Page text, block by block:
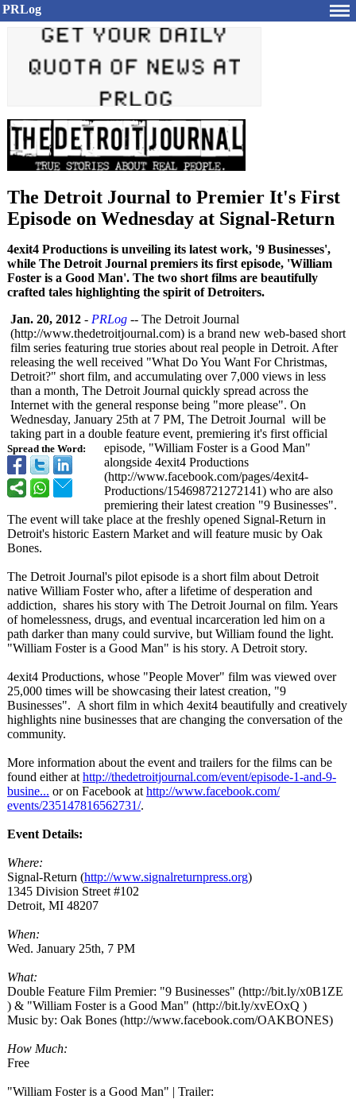
PRLog
The Detroit Journal to Premier It's First
Episode on Wednesday at Signal-Return
4exit4 Productions is unveiling its latest work, '9 Businesses',
while The Detroit Journal premiers its first episode, 'William
Foster is a Good Man'. The two short films are beautifully
crafted tales highlighting the spirit of Detroiters.
Spread the Word:
Jan. 20, 2012 - PRLog -- The Detroit Journal
(http://www.thedetroitjournal.com) is a brand new web-based short
film series featuring true stories about real people in Detroit. After
releasing the well received "What Do You Want For Christmas,
Detroit?" short film, and accumulating over 7,000 views in less
than a month, The Detroit Journal quickly spread across the
Internet with the general response being "more please". On
Wednesday, January 25th at 7 PM, The Detroit Journal will be
taking part in a double feature event, premiering it's first official
episode, "William Foster is a Good Man"
alongside 4exit4 Productions
(http://www.facebook.com/pages/4exit4-
Productions/154698721272141) who are also
premiering their latest creation "9 Businesses".
The event will take place at the freshly opened Signal-Return in
Detroit's historic Eastern Market and will feature music by Oak
Bones.
The Detroit Journal's pilot episode is a short film about Detroit
native William Foster who, after a lifetime of desperation and
addiction, shares his story with The Detroit Journal on film. Years
of homelessness, drugs, and eventual incarceration led him on a
path darker than many could survive, but William found the light.
"William Foster is a Good Man" is his story. A Detroit story.
4exit4 Productions, whose "People Mover" film was viewed over
25,000 times will be showcasing their latest creation, "9
Businesses". A short film in which 4exit4 beautifully and creatively
highlights nine businesses that are changing the conversation of the
community.
More information about the event and trailers for the films can be
found either at http://thedetroitjournal.com/event/episode-1-and-9-
busine... or on Facebook at http://www.facebook.com/
events/235147816562731/.
Event Details:
Where:
Signal-Return (http://www.signalreturnpress.org)
1345 Division Street #102
Detroit, MI 48207
When:
Wed. January 25th, 7 PM
What:
Double Feature Film Premier: "9 Businesses" (http://bit.ly/x0B1ZE
) & "William Foster is a Good Man" (http://bit.ly/xvEOxQ )
Music by: Oak Bones (http://www.facebook.com/OAKBONES)
How Much:
Free
"William Foster is a Good Man" | Trailer: